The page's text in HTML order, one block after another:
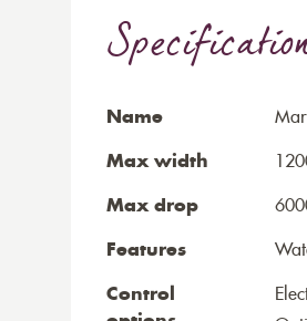
Name
Max width
Max drop
Features
Control